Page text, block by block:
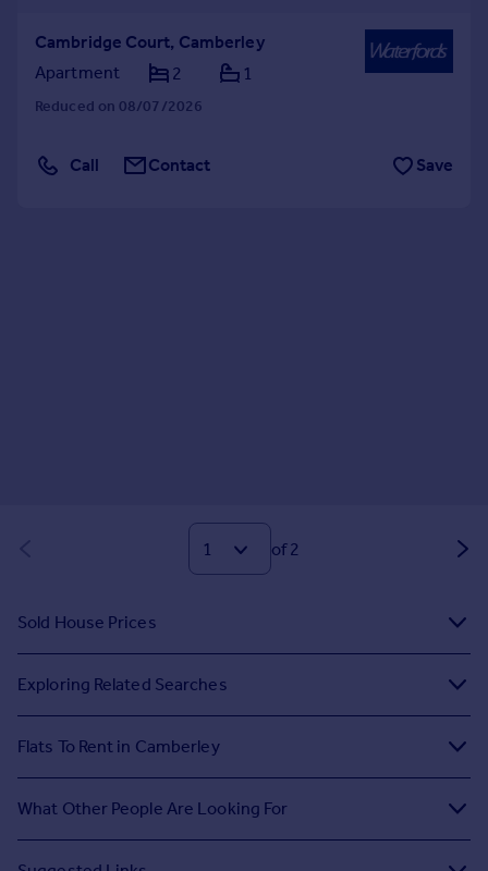
Cambridge Court, Camberley
Apartment
2 1
Reduced on 08/07/2026
Call Contact Save
of 2
Sold House Prices
Exploring Related Searches
Flats To Rent in Camberley
What Other People Are Looking For